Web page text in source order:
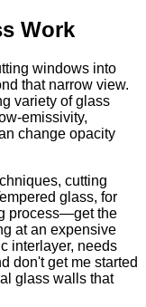
Work
windows into
that narrow view.
variety of glass
emissivity,
change opacity
cutting
glass, for
process—get the
at an expensive
interlayer, needs
don't get me started
glass walls that